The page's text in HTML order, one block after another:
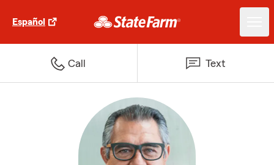
Español
Call Text